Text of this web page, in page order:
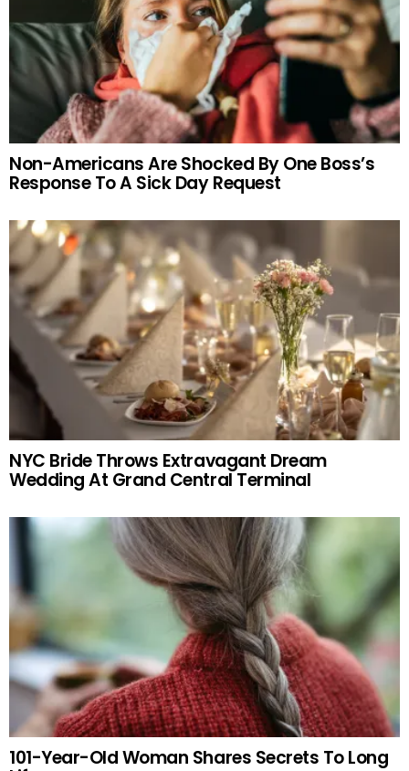
Non-Americans Are Shocked By One Boss’s
Response To A Sick Day Request
NYC Bride Throws Extravagant Dream
Wedding At Grand Central Terminal
101-Year-Old Woman Shares Secrets To Long